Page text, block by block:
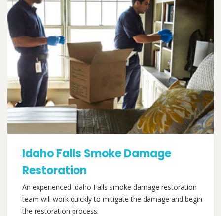
Idaho Falls Smoke Damage
Restoration
An experienced Idaho Falls smoke damage restoration
team will work quickly to mitigate the damage and begin
the restoration process.